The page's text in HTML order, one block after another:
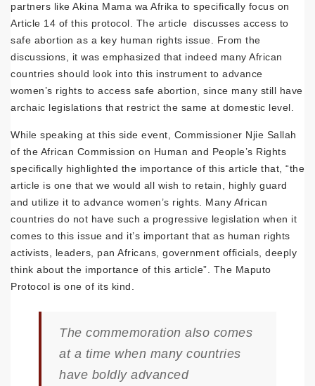
partners like Akina Mama wa Afrika to specifically focus on
Article 14 of this protocol. The article discusses access to
safe abortion as a key human rights issue. From the
discussions, it was emphasized that indeed many African
countries should look into this instrument to advance
women’s rights to access safe abortion, since many still have
archaic legislations that restrict the same at domestic level.
While speaking at this side event, Commissioner Njie Sallah
of the African Commission on Human and People’s Rights
specifically highlighted the importance of this article that, “the
article is one that we would all wish to retain, highly guard
and utilize it to advance women’s rights. Many African
countries do not have such a progressive legislation when it
comes to this issue and it’s important that as human rights
activists, leaders, pan Africans, government officials, deeply
think about the importance of this article”. The Maputo
Protocol is one of its kind.
The commemoration also comes
at a time when many countries
have boldly advanced